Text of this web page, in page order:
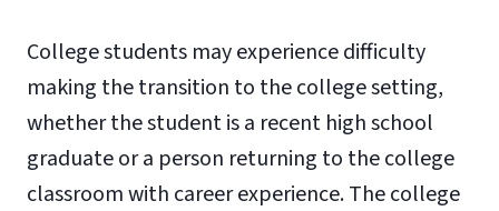
College students may experience difficulty
making the transition to the college setting,
whether the student is a recent high school
graduate or a person returning to the college
classroom with career experience. The college